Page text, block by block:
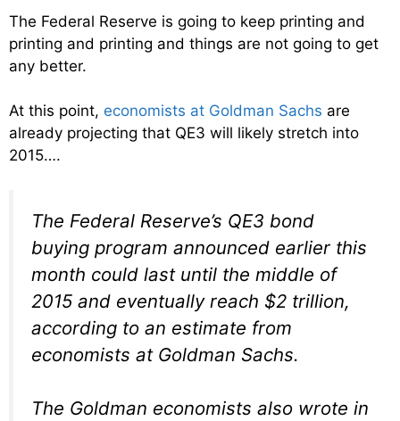
The Federal Reserve is going to keep printing and
printing and printing and things are not going to get
any better.
At this point, economists at Goldman Sachs are
already projecting that QE3 will likely stretch into
2015….
The Federal Reserve’s QE3 bond
buying program announced earlier this
month could last until the middle of
2015 and eventually reach $2 trillion,
according to an estimate from
economists at Goldman Sachs.
The Goldman economists also wrote in